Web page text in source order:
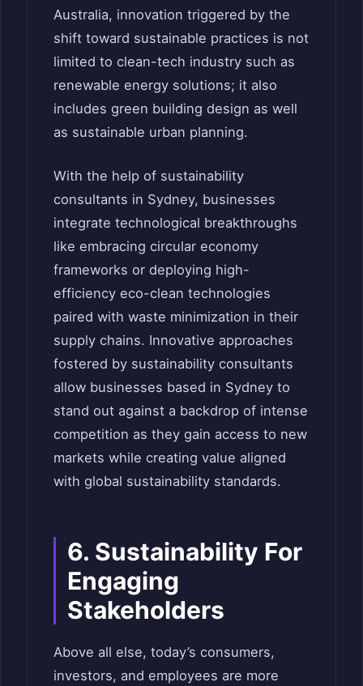
Australia, innovation triggered by the
shift toward sustainable practices is not
limited to clean-tech industry such as
renewable energy solutions; it also
includes green building design as well
as sustainable urban planning.
With the help of sustainability
consultants in Sydney, businesses
integrate technological breakthroughs
like embracing circular economy
frameworks or deploying high-
efficiency eco-clean technologies
paired with waste minimization in their
supply chains. Innovative approaches
fostered by sustainability consultants
allow businesses based in Sydney to
stand out against a backdrop of intense
competition as they gain access to new
markets while creating value aligned
with global sustainability standards.
6. Sustainability For
Engaging
Stakeholders
Above all else, today’s consumers,
investors, and employees are more